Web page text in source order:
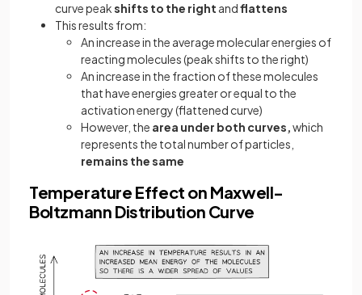
curve peakshifts to the right andflattens
This results from:
An increase in the average molecular energies of
reacting molecules (peak shifts to the right)
An increase in the fraction of these molecules
that have energies greater or equal to the
activation energy (flattened curve)
However, the area under both curves,which
represents the total number of particles,
remains the same
Temperature Effect on Maxwell-
Boltzmann Distribution Curve